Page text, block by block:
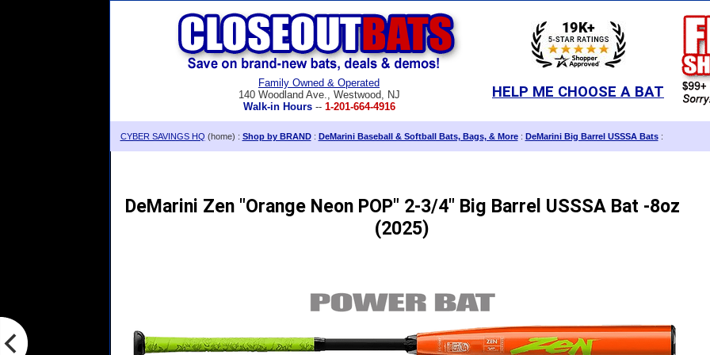
Family Owned & Operated
140 Woodland Ave., Westwood, NJ
Walk-in Hours-- 1-201-664-4916
HELP ME CHOOSE A BAT
CYBER SAVINGS HQ (home) : Shop by BRAND: DeMarini Baseball & Softball Bats, Bags, & More: DeMarini Big Barrel USSSA Bats:
DeMarini Zen "Orange Neon POP" 2-3/4" Big Barrel USSSA Bat -8oz
(2025)